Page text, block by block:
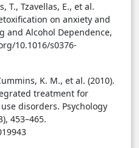
T., Tzavellas, E., et al.
on anxiety and
and Alcohol Dependence,
10.1016/s0376-
K. M., et al. (2010).
treatment for
disorders. Psychology
453–465.